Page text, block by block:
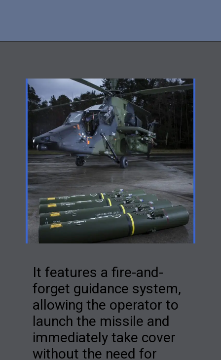
It features a fire-and-
forget guidance system,
allowing the operator to
launch the missile and
immediately take cover
without the need for